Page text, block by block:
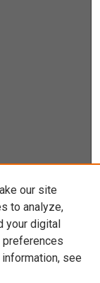
our site
to analyze,
your digital
preferences
see